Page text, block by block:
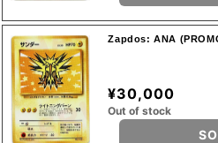
Zapdos: ANA
¥30,000
Out of stock